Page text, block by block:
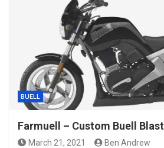
BUELL
Farmuell – Custom Buell Blast
March 21, 2021 Ben Andrew